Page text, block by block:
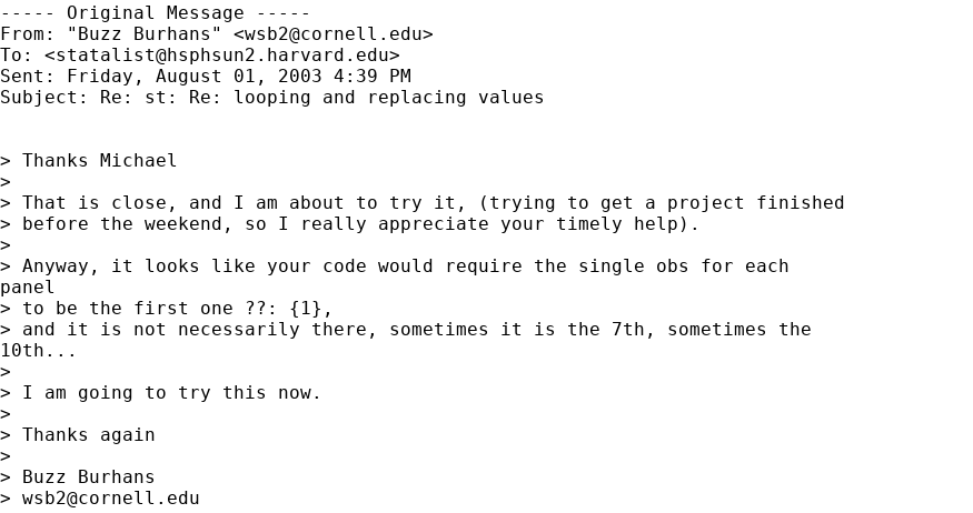
----- Original Message -----
From: "Buzz Burhans" <wsb2@cornell.edu>
To: <statalist@hsphsun2.harvard.edu>
Sent: Friday, August 01, 2003 4:39 PM
Subject: Re: st: Re: looping and replacing values
> Thanks Michael
>
> That is close, and I am about to try it, (trying to get a project finished
> before the weekend, so I really appreciate your timely help).
>
> Anyway, it looks like your code would require the single obs for each
panel
> to be the first one ??: {1},
> and it is not necessarily there, sometimes it is the 7th, sometimes the
10th...
>
> I am going to try this now.
>
> Thanks again
>
> Buzz Burhans
> wsb2@cornell.edu